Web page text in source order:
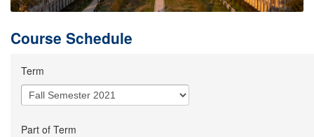
Course Schedule
Term
Part of Term